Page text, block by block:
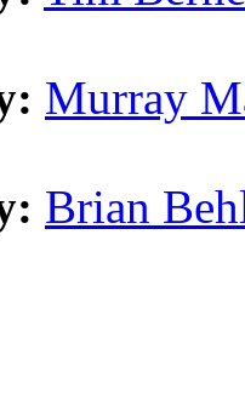
Murray
Brian